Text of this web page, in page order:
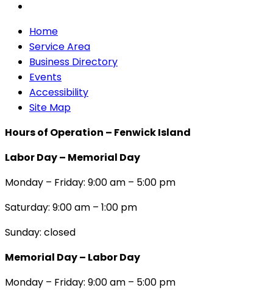
Home
Service Area
Business Directory
Events
Accessibility
Site Map
Hours of Operation – Fenwick Island
Labor Day – Memorial Day
Monday – Friday: 9:00 am – 5:00 pm
Saturday: 9:00 am – 1:00 pm
Sunday: closed
Memorial Day – Labor Day
Monday – Friday: 9:00 am – 5:00 pm